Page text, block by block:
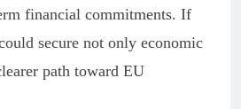
financial commitments. If
secure not only economic
path toward EU